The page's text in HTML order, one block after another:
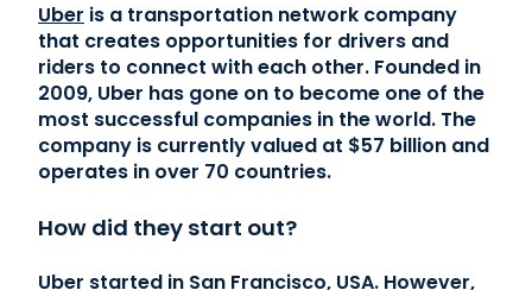
Uber is a transportation network company
that creates opportunities for drivers and
riders to connect with each other. Founded in
2009, Uber has gone on to become one of the
most successful companies in the world. The
company is currently valued at $57 billion and
operates in over 70 countries.
How did they start out?
Uber started in San Francisco, USA. However,